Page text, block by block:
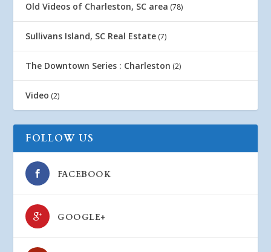
Old Videos of Charleston, SC area (78)
Sullivans Island, SC Real Estate (7)
The Downtown Series : Charleston (2)
Video (2)
FOLLOW US
FACEBOOK
GOOGLE+